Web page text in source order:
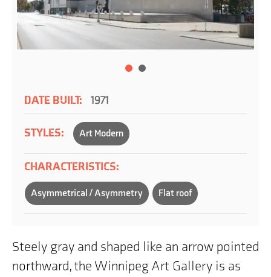
DATE BUILT: 1971
STYLES: Art Modern
CHARACTERISTICS:
Asymmetrical / Asymmetry Flat roof
Steely gray and shaped like an arrow pointed
northward, the Winnipeg Art Gallery is as